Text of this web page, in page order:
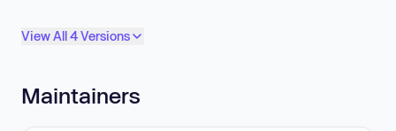
View All 4 Versions
Maintainers